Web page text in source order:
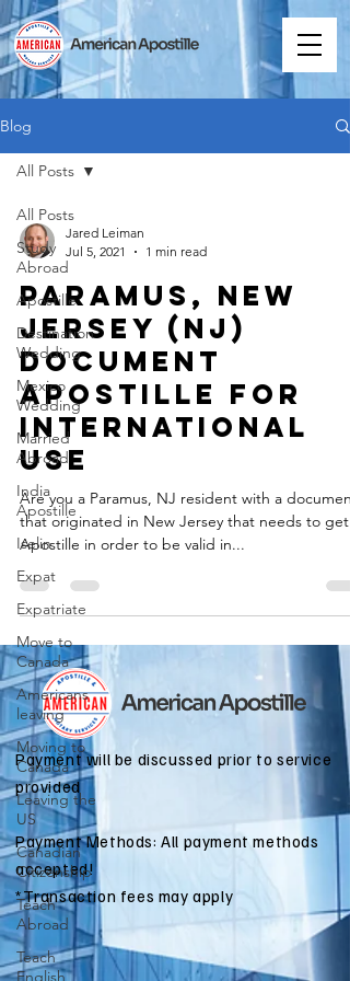
Blog
All Posts
Study
Abroad
Apostille
Destination
Wedding
Mexico
Wedding
Married
Abroad
India
Apostille
Iselin
Expat
Expatriate
Move to
Canada
Americans
leaving
Moving to
Canada
Leaving the
US
Canadian
Citizenship
Teach
Abroad
Teach
English
All Posts
Jared Leiman
Jul 5, 2021
1 min read
Paramus, New
Jersey (NJ)
Document
Apostille for
International
Use
Are you a Paramus, NJ resident with a document
that originated in New Jersey that needs to get
Apostille in order to be valid in...
Payment will be discussed prior to service
provided
Payment Methods: All payment methods
accepted!
*Transaction fees may apply